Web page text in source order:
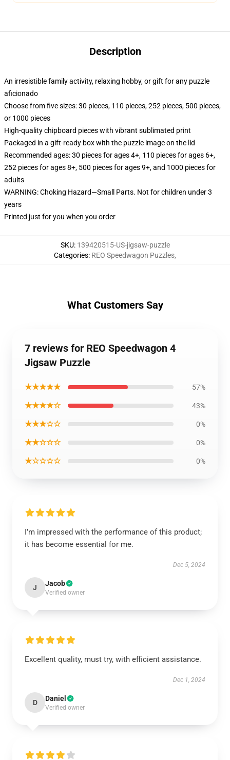
Description
An irresistible family activity, relaxing hobby, or gift for any puzzle
aficionado
Choose from five sizes: 30 pieces, 110 pieces, 252 pieces, 500 pieces,
or 1000 pieces
High-quality chipboard pieces with vibrant sublimated print
Packaged in a gift-ready box with the puzzle image on the lid
Recommended ages: 30 pieces for ages 4+, 110 pieces for ages 6+,
252 pieces for ages 8+, 500 pieces for ages 9+, and 1000 pieces for
adults
WARNING: Choking Hazard—Small Parts. Not for children under 3
years
Printed just for you when you order
SKU: 139420515-US-jigsaw-puzzle
Categories: REO Speedwagon Puzzles,
What Customers Say
7 reviews for REO Speedwagon 4
Jigsaw Puzzle
★★★★★ 57%
★★★★☆ 43%
★★★☆☆ 0%
★★☆☆☆ 0%
★☆☆☆☆ 0%
I’m impressed with the performance of this product;
it has become essential for me.
Dec 5, 2024
J Jacob
Verified owner
Excellent quality, must try, with efficient assistance.
Dec 1, 2024
D Daniel
Verified owner